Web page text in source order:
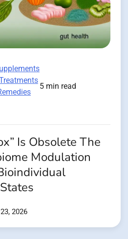
5 min read
Is Obsolete The
Modulation
2026